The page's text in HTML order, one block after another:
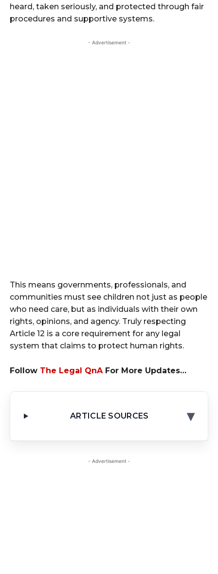
heard, taken seriously, and protected through fair
procedures and supportive systems.
- Advertisement -
This means governments, professionals, and
communities must see children not just as people
who need care, but as individuals with their own
rights, opinions, and agency. Truly respecting
Article 12 is a core requirement for any legal
system that claims to protect human rights.
Follow The Legal QnAFor More Updates…
ARTICLE SOURCES ▾
- Advertisement -